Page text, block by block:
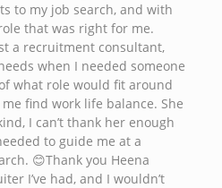
to my job search, and with
that was right for me.
a recruitment consultant,
when I needed someone
what role would fit around
find work life balance. She
I can’t thank her enough
to guide me at a
😊Thank you Heena
I’ve had, and I wouldn’t